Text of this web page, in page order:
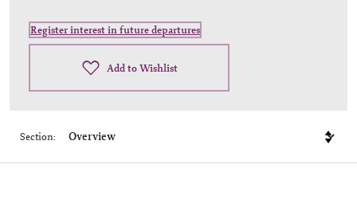
Register interest in future departures
Add to Wishlist
Section: